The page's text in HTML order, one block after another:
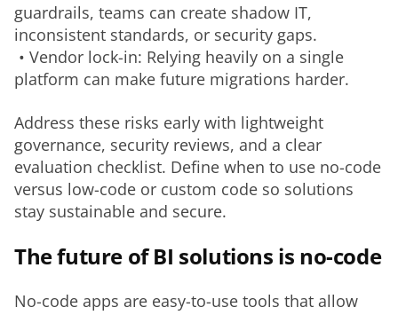
guardrails, teams can create shadow IT,
inconsistent standards, or security gaps.
platform can make future migrations harder.
Address these risks early with lightweight
governance, security reviews, and a clear
evaluation checklist. Define when to use no-code
versus low-code or custom code so solutions
stay sustainable and secure.
The future of BI solutions is no-code
No-code apps are easy-to-use tools that allow